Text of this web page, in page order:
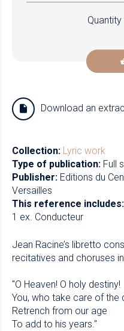
Quantity
Download an
Collection: Lyric work
Type of publication: Full
Publisher: Editions du
Versailles
This reference includes:
1 ex. Conducteur
Jean Racine’s libretto
recitatives and choruses
"O Heaven! O holy destiny!
You, who take care of the
Retrench from our age
To add to his years."